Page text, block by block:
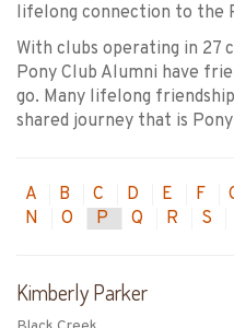
lifelong connection to the
With clubs operating in 27
Pony Club Alumni have
go. Many lifelong
shared journey that is
A B C D E F
N
O P Q R S
Kimberly Parker